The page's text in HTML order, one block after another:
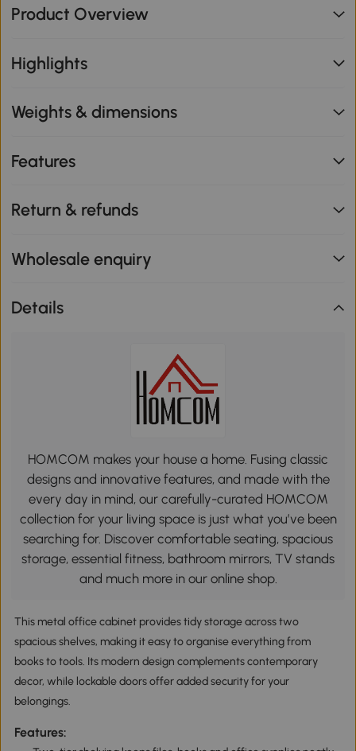
Product Overview
Highlights
Weights & dimensions
Features
Return & refunds
Wholesale enquiry
Details
HOMCOM makes your house a home. Fusing classic
designs and innovative features, and made with the
every day in mind, our carefully-curated HOMCOM
collection for your living space is just what you’ve been
searching for. Discover comfortable seating, spacious
storage, essential fitness, bathroom mirrors, TV stands
and much more in our online shop.
This metal office cabinet provides tidy storage across two
spacious shelves, making it easy to organise everything from
books to tools. Its modern design complements contemporary
decor, while lockable doors offer added security for your
belongings.
Features: